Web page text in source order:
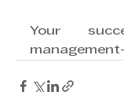
Your